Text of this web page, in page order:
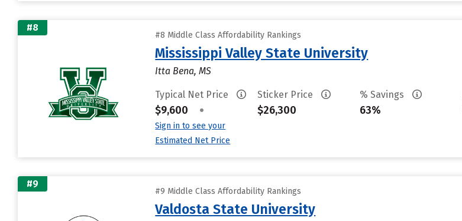
#8
#8 Middle Class Affordability Rankings
Mississippi Valley State University
Itta Bena, MS
Typical Net Price
$9,600 •
Sign in to see your
Estimated Net Price
Sticker Price
$26,300
% Savings
63%
#9
#9 Middle Class Affordability Rankings
Valdosta State University